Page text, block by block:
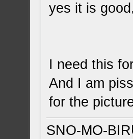
yes it is
I need this
And I am
for the
SNO-MO-